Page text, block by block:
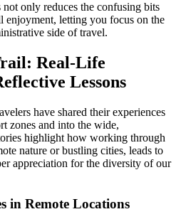
only reduces the confusing bits
enjoyment, letting you focus on the
side of travel.
Real-Life
Lessons
have shared their experiences
zones and into the wide,
highlight how working through
nature or bustling cities, leads to
appreciation for the diversity of our
in Remote Locations